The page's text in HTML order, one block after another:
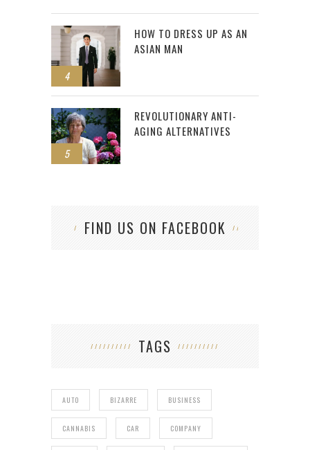
4
HOW TO DRESS UP AS AN
ASIAN MAN
5
REVOLUTIONARY ANTI-
AGING ALTERNATIVES
FIND US ON FACEBOOK
TAGS
AUTO BIZARRE BUSINESS
CANNABIS CAR COMPANY